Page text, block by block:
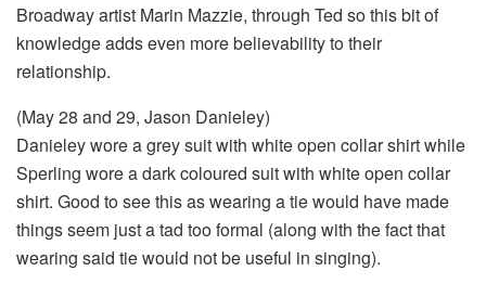
Broadway artist Marin Mazzie, through Ted so this bit of
knowledge adds even more believability to their
relationship.
(May 28 and 29, Jason Danieley)
Danieley wore a grey suit with white open collar shirt while
Sperling wore a dark coloured suit with white open collar
shirt. Good to see this as wearing a tie would have made
things seem just a tad too formal (along with the fact that
wearing said tie would not be useful in singing).